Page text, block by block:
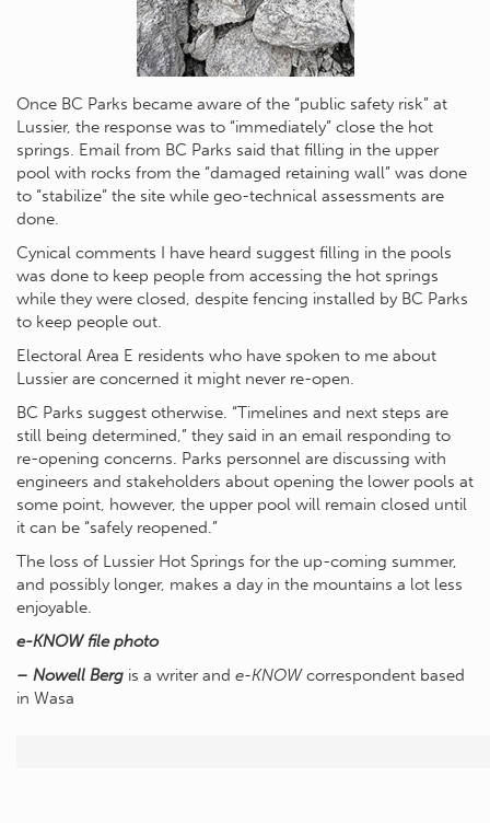
Once BC Parks became aware of the “public safety risk” at
Lussier, the response was to “immediately” close the hot
springs. Email from BC Parks said that filling in the upper
pool with rocks from the “damaged retaining wall” was done
to “stabilize” the site while geo-technical assessments are
done.
Cynical comments I have heard suggest filling in the pools
was done to keep people from accessing the hot springs
while they were closed, despite fencing installed by BC Parks
to keep people out.
Electoral Area E residents who have spoken to me about
Lussier are concerned it might never re-open.
BC Parks suggest otherwise. “Timelines and next steps are
still being determined,” they said in an email responding to
re-opening concerns. Parks personnel are discussing with
engineers and stakeholders about opening the lower pools at
some point, however, the upper pool will remain closed until
it can be “safely reopened.”
The loss of Lussier Hot Springs for the up-coming summer,
and possibly longer, makes a day in the mountains a lot less
enjoyable.
e-KNOW file photo
– Nowell Berg is a writer and e-KNOWcorrespondent based
in Wasa